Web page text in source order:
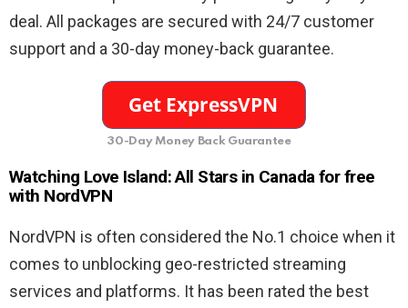
deal. All packages are secured with 24/7 customer
support and a 30-day money-back guarantee.
30-Day Money Back Guarantee
Watching Love Island: All Stars in Canada for free
with NordVPN
NordVPN is often considered the No.1 choice when it
comes to unblocking geo-restricted streaming
services and platforms. It has been rated the best